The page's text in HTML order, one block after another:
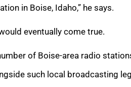
in Boise, Idaho,” he says.
eventually come true.
of Boise-area radio
such local broadcasting